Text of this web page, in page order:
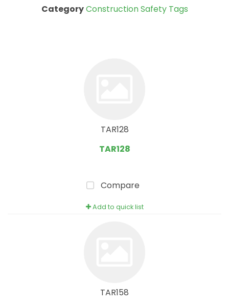
CategoryConstruction Safety Tags
TAR128
TAR128
Compare
Add to quick list
TAR158